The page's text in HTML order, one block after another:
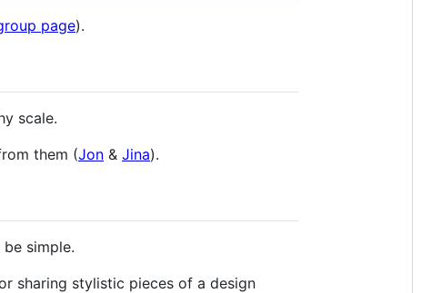
page).
scale.
them (Jon & Jina).
simple.
sharing stylistic pieces of a design